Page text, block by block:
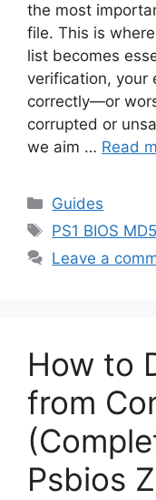
the most
file. This is
list becomes
verification, your
correctly—or
corrupted or
we aim … Read
Guides
PS1 BIOS
Leave a
How to
from
Psbios